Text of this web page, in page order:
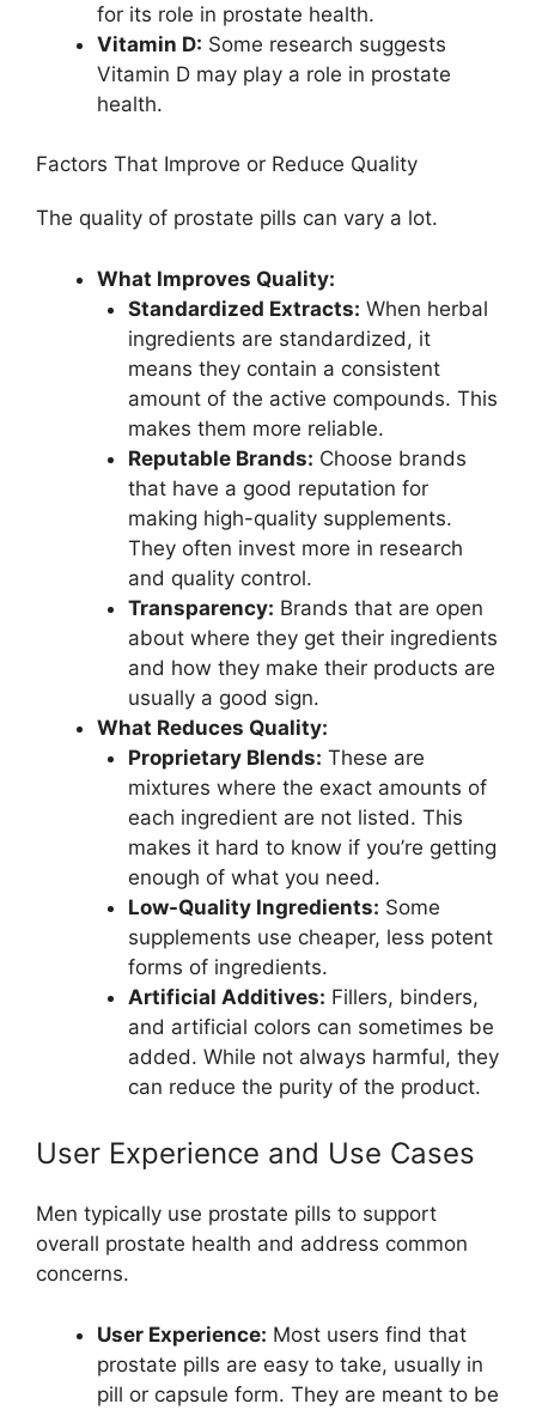
for its role in prostate health.
Vitamin D: Some research suggests
Vitamin D may play a role in prostate
health.
Factors That Improve or Reduce Quality
The quality of prostate pills can vary a lot.
What Improves Quality:
Standardized Extracts: When herbal
ingredients are standardized, it
means they contain a consistent
amount of the active compounds. This
makes them more reliable.
Reputable Brands: Choose brands
that have a good reputation for
making high-quality supplements.
They often invest more in research
and quality control.
Transparency: Brands that are open
about where they get their ingredients
and how they make their products are
usually a good sign.
What Reduces Quality:
Proprietary Blends: These are
mixtures where the exact amounts of
each ingredient are not listed. This
makes it hard to know if you’re getting
enough of what you need.
Low-Quality Ingredients: Some
supplements use cheaper, less potent
forms of ingredients.
Artificial Additives: Fillers, binders,
and artificial colors can sometimes be
added. While not always harmful, they
can reduce the purity of the product.
User Experience and Use Cases
Men typically use prostate pills to support
overall prostate health and address common
concerns.
User Experience: Most users find that
prostate pills are easy to take, usually in
pill or capsule form. They are meant to be